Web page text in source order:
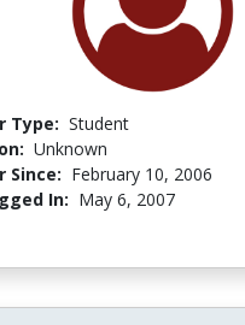
Type: Student
Unknown
Since: February 10, 2006
In: May 6, 2007